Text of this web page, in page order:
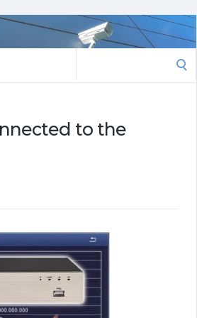
for:
to the